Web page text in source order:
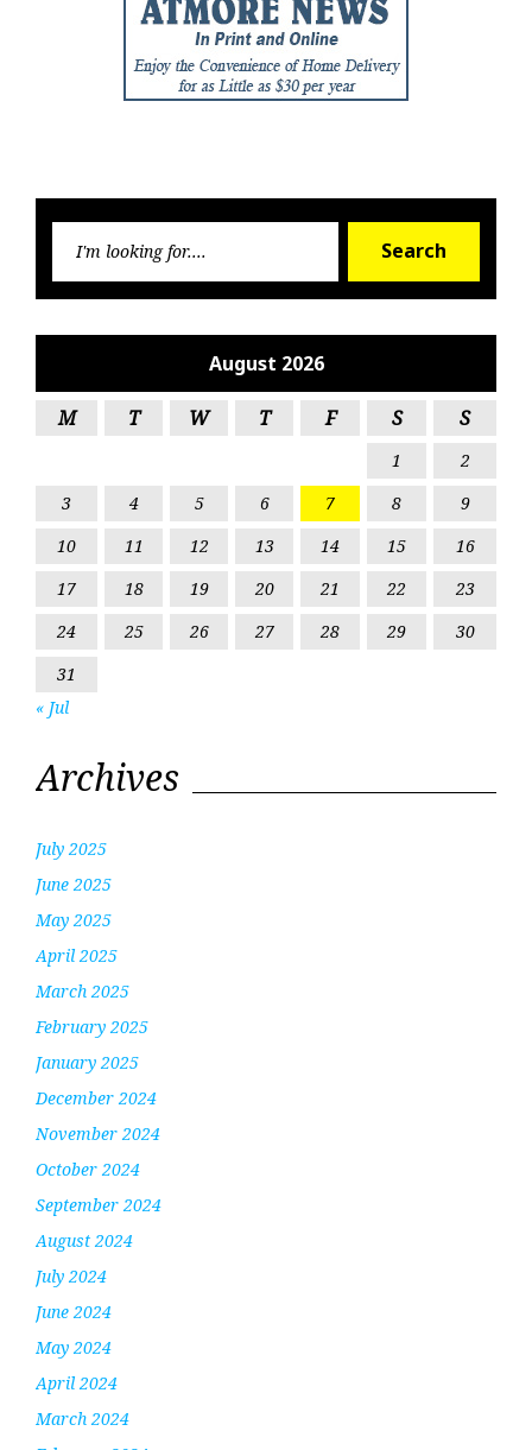
Search
August 2026
M T W T F S S
1
2
3
4 5 6 7 8
9
10
11 12 13 14 15
16
17
18 19 20 21 22
23
24
25 26 27 28 29
30
31
« Jul
Archives
July 2025
June 2025
May 2025
April 2025
March 2025
February 2025
January 2025
December 2024
November 2024
October 2024
September 2024
August 2024
July 2024
June 2024
May 2024
April 2024
March 2024